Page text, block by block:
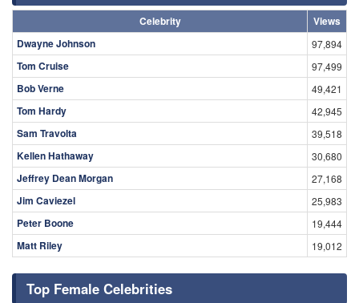
Celebrity
Views
Dwayne Johnson
97,894
Tom Cruise 97,499
Bob Verne 49,421
Tom Hardy 42,945
Sam Travolta 39,518
Kellen Hathaway 30,680
Jeffrey Dean Morgan 27,168
Jim Caviezel 25,983
Peter Boone 19,444
Matt Riley 19,012
Top Female Celebrities